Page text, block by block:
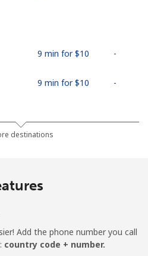
9 min for ⁦$10⁩ -
9 min for ⁦$10⁩ -
126 min for
⁦$10⁩
-
destinations
Add the phone number you call
country code + number.